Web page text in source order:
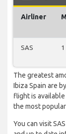
Airliner
SAS 1
The greatest
Ibiza Spain are
flight is
the most
You can visit